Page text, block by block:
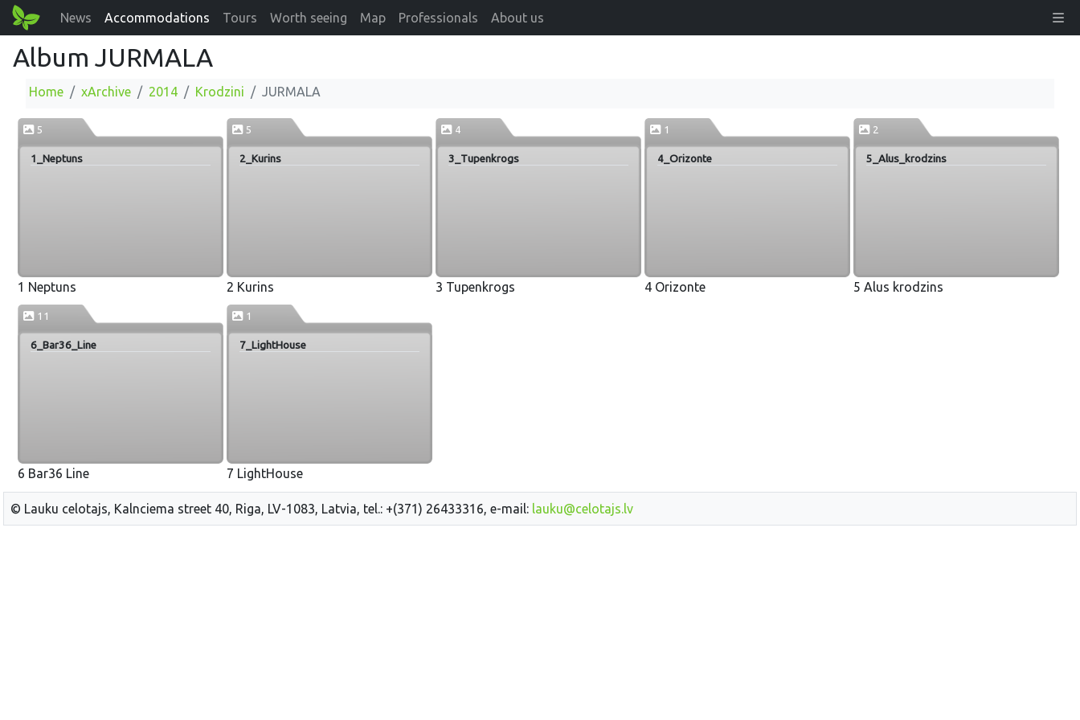
News Accommodations Tours Worth seeing Map Professionals About us
Album JURMALA
Home xArchive 2014 Krodzini JURMALA
5
1_Neptuns
1 Neptuns
5
2_Kurins
2 Kurins
4
3_Tupenkrogs
3 Tupenkrogs
1
4_Orizonte
4 Orizonte
2
5_Alus_krodzins
5 Alus krodzins
11
6_Bar36_Line
6 Bar36 Line
1
7_LightHouse
7 LightHouse
© Lauku celotajs, Kalnciema street 40, Riga, LV-1083, Latvia, tel.: +(371) 26433316, e-mail: lauku@celotajs.lv